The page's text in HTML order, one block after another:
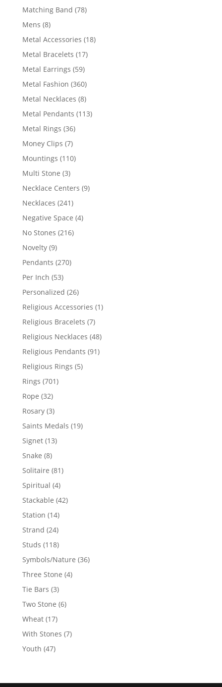
products
Matching Band 7878
Mens 88
products
Metal Accessories 1818
Metal Bracelets 1717
Metal Earrings 5959
products
Metal Fashion 360360
products
Metal Necklaces 88
products
Metal Pendants 113113
Metal Rings 3636
Money Clips 77
products
Mountings 110110
Multi Stone 33
products
Necklace Centers 99
Necklaces 241241
products
Negative Space 44
No Stones 216216
Novelty 99
products
Pendants 270270
Per Inch 5353
products
Personalized 2626
products
Religious Accessories 11
Religious Bracelets 77
products
Religious Necklaces 4848
Religious Pendants 9191
Religious Rings 55
Rings 701701
Rope 3232
products
Rosary 33
products
Saints Medals 1919
Signet 1313
Snake 88
products
Solitaire 8181
Spiritual 44
products
Stackable 4242
Station 1414
products
Strand 2424
products
Studs 118118
products
Symbols/Nature 3636
Three Stone 44
Tie Bars 33
products
Two Stone 66
Wheat 1717
products
With Stones 77
Youth 4747